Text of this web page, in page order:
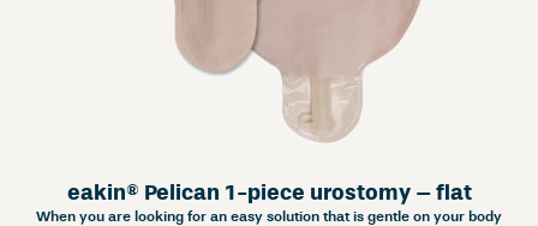
eakin® Pelican 1-piece urostomy – flat
When you are looking for an easy solution that is gentle on your body